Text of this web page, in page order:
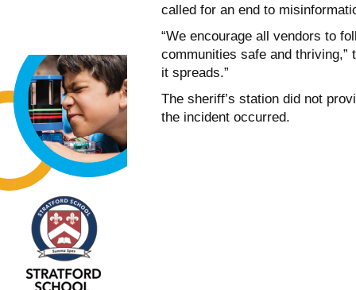
called for an end to
“We encourage all vendors to
communities safe and thriving,”
it spreads.”
The sheriff’s station did not
the incident occurred.